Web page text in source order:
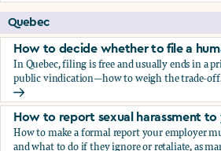
Quebec
How to decide whether to file a
In Quebec, filing is free and usually ends in a
public vindication—how to weigh the trade-
How to decide whether to file a
How to report sexual harassment
How to make a formal report your employer
and what to do if they ignore or retaliate, as